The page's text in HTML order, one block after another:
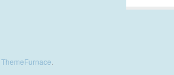
ThemeFurnace